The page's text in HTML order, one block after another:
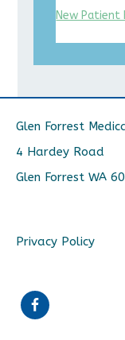
New Patient
Glen Forrest
4 Hardey Road
Glen Forrest WA
Privacy Policy